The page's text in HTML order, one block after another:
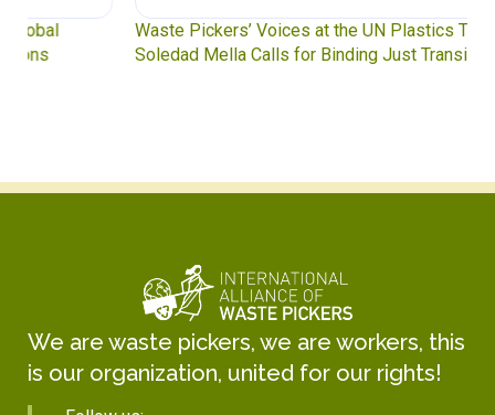
Waste Pickers’ Voices at the UN Plastics Treaty:
Soledad Mella Calls for Binding Just Transition
We are waste pickers, we are workers, this
is our organization, united for our rights!